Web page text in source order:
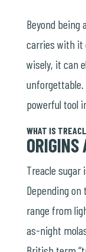
Beyond being
carries with it
wisely, it can
unforgettable.
powerful tool
WHAT IS
ORIGINS
Treacle
Depending
range from
as-night